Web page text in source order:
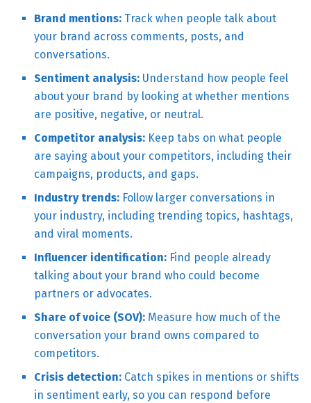
Brand mentions: Track when people talk about
your brand across comments, posts, and
conversations.
Sentiment analysis: Understand how people feel
about your brand by looking at whether mentions
are positive, negative, or neutral.
Competitor analysis: Keep tabs on what people
are saying about your competitors, including their
campaigns, products, and gaps.
Industry trends: Follow larger conversations in
your industry, including trending topics, hashtags,
and viral moments.
Influencer identification: Find people already
talking about your brand who could become
partners or advocates.
Share of voice (SOV): Measure how much of the
conversation your brand owns compared to
competitors.
Crisis detection: Catch spikes in mentions or shifts
in sentiment early, so you can respond before